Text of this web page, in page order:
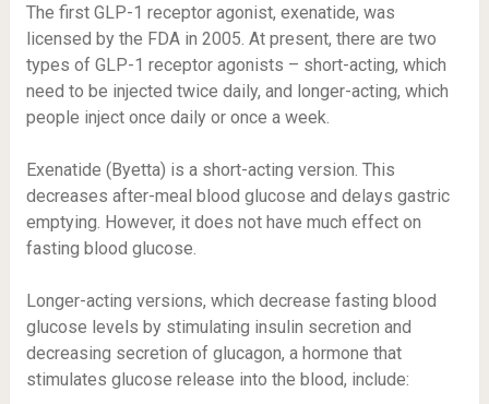
The first GLP-1 receptor agonist, exenatide, was
licensed by the FDA in 2005. At present, there are two
types of GLP-1 receptor agonists – short-acting, which
need to be injected twice daily, and longer-acting, which
people inject once daily or once a week.
Exenatide (Byetta) is a short-acting version. This
decreases after-meal blood glucose and delays gastric
emptying. However, it does not have much effect on
fasting blood glucose.
Longer-acting versions, which decrease fasting blood
glucose levels by stimulating insulin secretion and
decreasing secretion of glucagon, a hormone that
stimulates glucose release into the blood, include: